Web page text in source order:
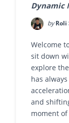
Dynamic
byRoli
Welcome
sit down
explore
has
and
moment